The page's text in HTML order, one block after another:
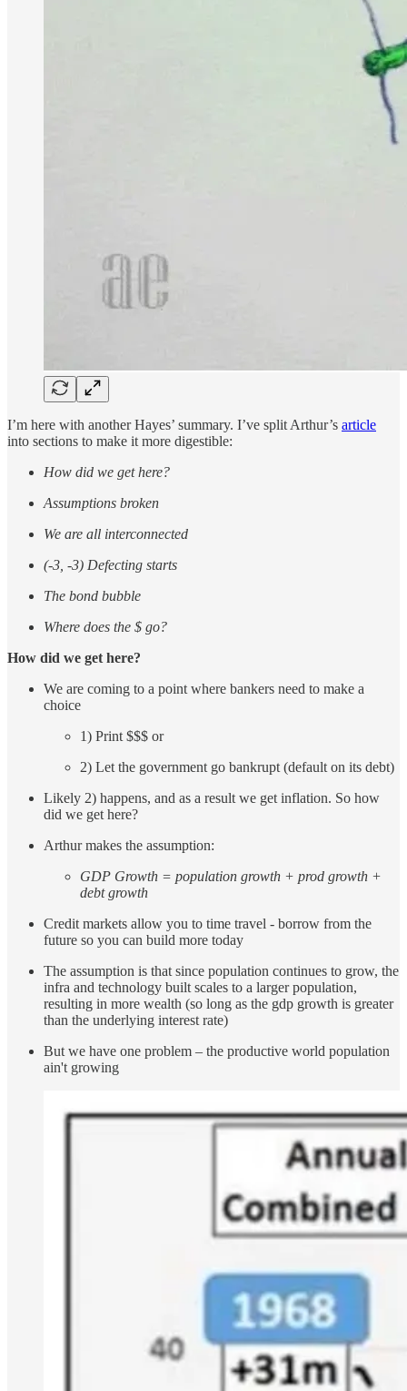
I’m here with another Hayes’ summary. I’ve split Arthur’s article
into sections to make it more digestible:
How did we get here?
Assumptions broken
We are all interconnected
(-3, -3) Defecting starts
The bond bubble
Where does the $ go?
How did we get here?
We are coming to a point where bankers need to make a
choice
1) Print $$$ or
2) Let the government go bankrupt (default on its debt)
Likely 2) happens, and as a result we get inflation. So how
did we get here?
Arthur makes the assumption:
GDP Growth = population growth + prod growth +
debt growth
Credit markets allow you to time travel - borrow from the
future so you can build more today
The assumption is that since population continues to grow, the
infra and technology built scales to a larger population,
resulting in more wealth (so long as the gdp growth is greater
than the underlying interest rate)
But we have one problem – the productive world population
ain't growing